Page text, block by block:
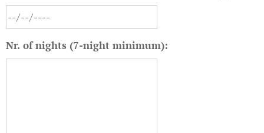
Nr. of nights (7-night minimum):